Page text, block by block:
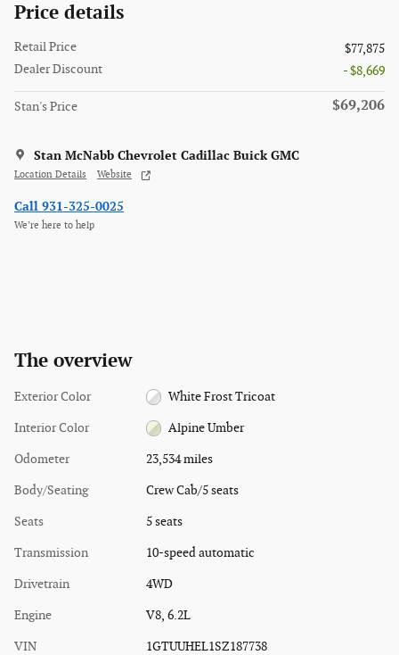
Price details
Retail Price
$77,875
Dealer Discount
- $8,669
Stan's Price $69,206
Stan McNabb Chevrolet Cadillac Buick GMC
Location Details Website
Call 931-325-0025
We’re here to help
The overview
Exterior Color White Frost Tricoat
Interior Color Alpine Umber
Odometer 23,534 miles
Body/Seating Crew Cab/5 seats
Seats 5 seats
Transmission 10-speed automatic
Drivetrain 4WD
Engine V8, 6.2L
VIN 1GTUUHEL1SZ187738